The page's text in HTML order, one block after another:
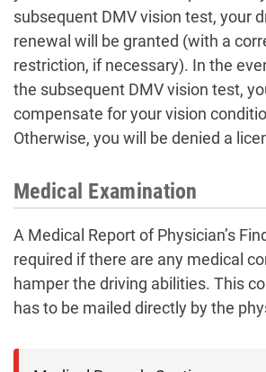
subsequent DMV vision test, your
renewal will be granted (with a
restriction, if necessary). In the
the subsequent DMV vision test,
compensate for your vision
Otherwise, you will be denied a
Medical Examination
A Medical Report of Physician’s
required if there are any medical
hamper the driving abilities. This
has to be mailed directly by the